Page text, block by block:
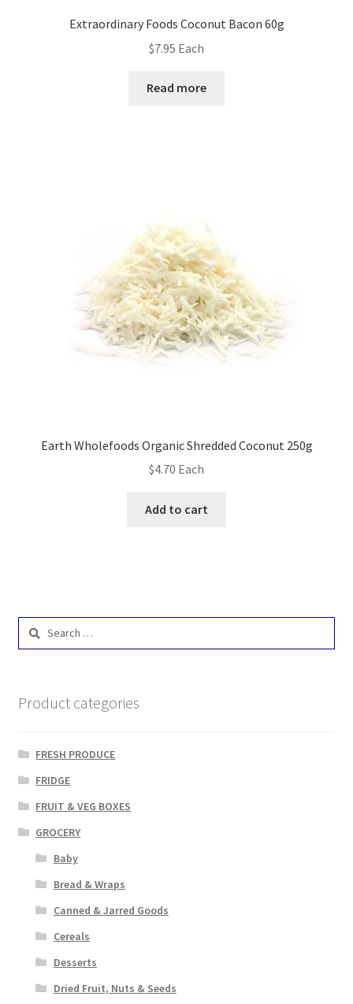
Extraordinary Foods Coconut Bacon 60g
$7.95 Each
Read more
Earth Wholefoods Organic Shredded Coconut 250g
$4.70 Each
Add to cart
Product categories
FRESH PRODUCE
FRIDGE
FRUIT & VEG BOXES
GROCERY
Baby
Bread & Wraps
Canned & Jarred Goods
Cereals
Desserts
Dried Fruit, Nuts & Seeds